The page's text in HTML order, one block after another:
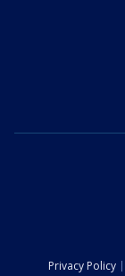
Privacy Policy